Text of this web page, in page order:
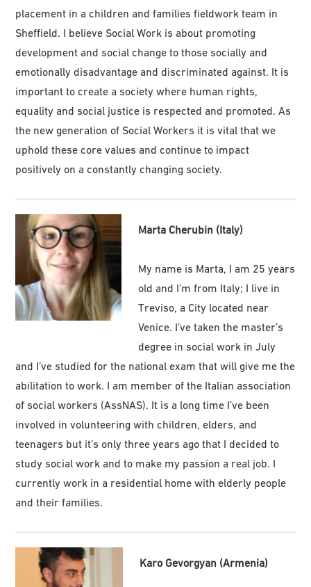
placement in a children and families fieldwork team in
Sheffield. I believe Social Work is about promoting
development and social change to those socially and
emotionally disadvantage and discriminated against. It is
important to create a society where human rights,
equality and social justice is respected and promoted. As
the new generation of Social Workers it is vital that we
uphold these core values and continue to impact
positively on a constantly changing society.
Marta Cherubin (Italy)
My name is Marta, I am 25 years
old and I’m from Italy; I live in
Treviso, a City located near
Venice. I’ve taken the master’s
degree in social work in July
and I’ve studied for the national exam that will give me the
abilitation to work. I am member of the Italian association
of social workers (AssNAS). It is a long time I’ve been
involved in volunteering with children, elders, and
teenagers but it’s only three years ago that I decided to
study social work and to make my passion a real job. I
currently work in a residential home with elderly people
and their families.
Karo Gevorgyan (Armenia)